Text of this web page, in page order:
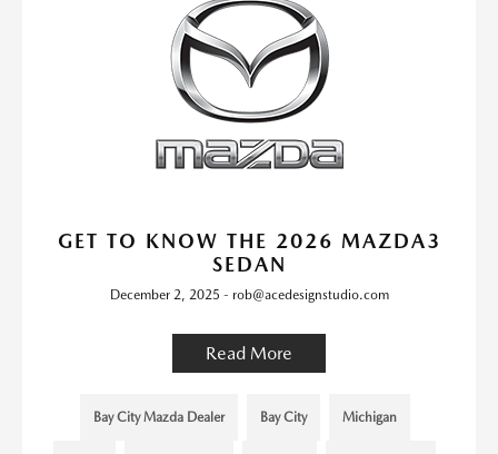
GET TO KNOW THE 2026 MAZDA3
SEDAN
December 2, 2025 - rob@acedesignstudio.com
Read More
Bay City Mazda Dealer Bay City Michigan